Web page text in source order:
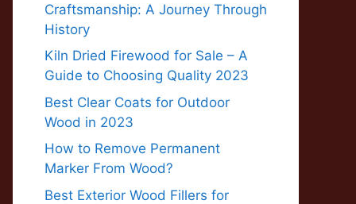
Craftsmanship: A Journey Through
History
Kiln Dried Firewood for Sale – A
Guide to Choosing Quality 2023
Best Clear Coats for Outdoor
Wood in 2023
How to Remove Permanent
Marker From Wood?
Best Exterior Wood Fillers for